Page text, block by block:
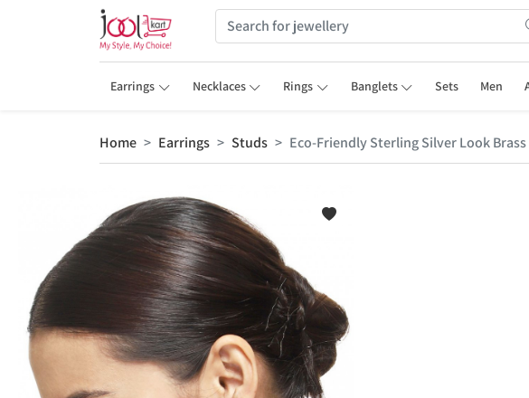
Earrings Necklaces Rings Banglets Sets Men
Home Earrings Studs Eco-Friendly Sterling Silver Look